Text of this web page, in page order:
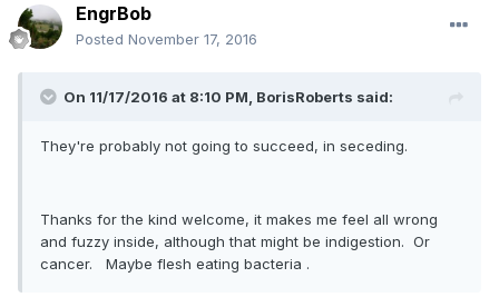
EngrBob
Posted November 17, 2016
On 11/17/2016 at 8:10 PM, BorisRoberts said:
They're probably not going to succeed, in seceding.
Thanks for the kind welcome, it makes me feel all wrong
and fuzzy inside, although that might be indigestion. Or
cancer. Maybe flesh eating bacteria .